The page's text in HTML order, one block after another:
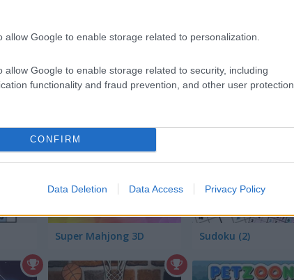
allow Google to enable storage related to personalization.
allow Google to enable storage related to security, including
functionality and fraud prevention, and other user protection.
CONFIRM
Data Deletion Data Access Privacy Policy
Super Mahjong 3D Sudoku (2)